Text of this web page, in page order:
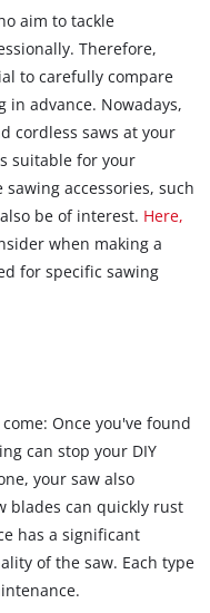
aim to tackle
Therefore,
to carefully compare
advance. Nowadays,
cordless saws at your
suitable for your
accessories, such
be of interest. Here,
when making a
for specific sawing
Once you've found
can stop your DIY
your saw also
blades can quickly rust
has a significant
of the saw. Each type